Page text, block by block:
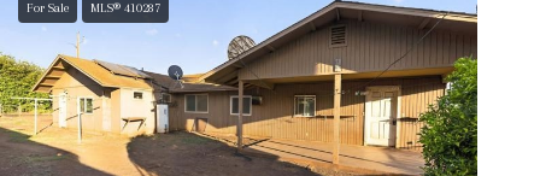
For Sale MLS® 410287